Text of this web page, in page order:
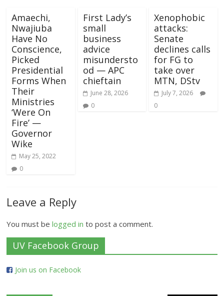
Amaechi,
Nwajiuba
Have No
Conscience,
Picked
Presidential
Forms When
Their
Ministries
‘Were On
Fire’ —
Governor
Wike
May 25, 2022
0
First Lady’s
small
business
advice
misundersto
od — APC
chieftain
June 28, 2026
0
Xenophobic
attacks:
Senate
declines calls
for FG to
take over
MTN, DStv
July 7, 2026
0
Leave a Reply
You must belogged in to post a comment.
UV Facebook Group
Join us on Facebook